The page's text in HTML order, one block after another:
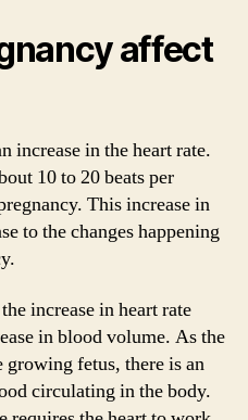
affect
increase in the heart rate.
10 to 20 beats per
This increase in
to the changes happening
increase in heart rate
in blood volume. As the
growing fetus, there is an
circulating in the body.